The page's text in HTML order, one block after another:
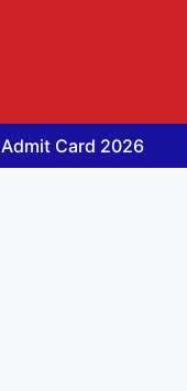
Admit Card 2026